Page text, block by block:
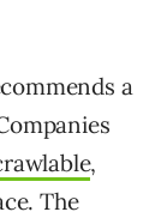
a
,
The